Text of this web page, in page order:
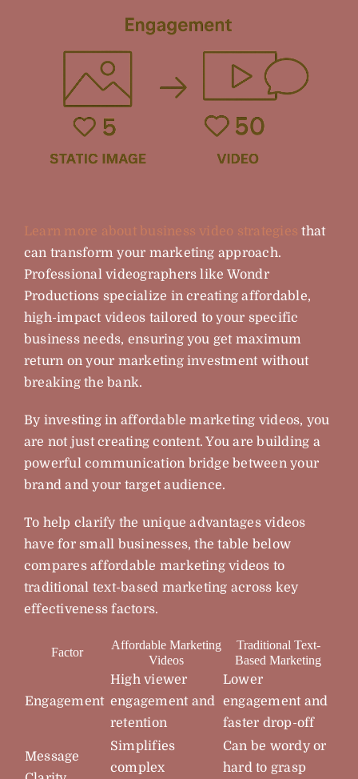
Learn more about business video strategies that
can transform your marketing approach.
Professional videographers like Wondr
Productions specialize in creating affordable,
high-impact videos tailored to your specific
business needs, ensuring you get maximum
return on your marketing investment without
breaking the bank.
By investing in affordable marketing videos, you
are not just creating content. You are building a
powerful communication bridge between your
brand and your target audience.
To help clarify the unique advantages videos
have for small businesses, the table below
compares affordable marketing videos to
traditional text-based marketing across key
effectiveness factors.
Factor
Affordable Marketing
Videos
Traditional Text-
Based Marketing
Engagement
High viewer
engagement and
retention
Lower
engagement and
faster drop-off
Message
Simplifies
complex
Can be wordy or
hard to grasp